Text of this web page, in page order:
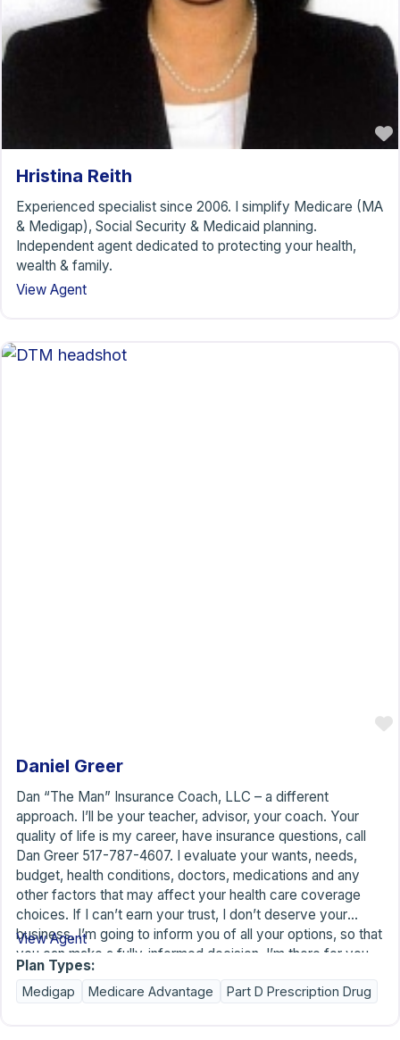
Hristina Reith
Experienced specialist since 2006. I simplify Medicare (MA
& Medigap), Social Security & Medicaid planning.
Independent agent dedicated to protecting your health,
wealth & family.
View Agent
Daniel Greer
Dan “The Man” Insurance Coach, LLC – a different
approach. I’ll be your teacher, advisor, your coach. Your
quality of life is my career, have insurance questions, call
Dan Greer 517-787-4607. I evaluate your wants, needs,
budget, health conditions, doctors, medications and any
other factors that may affect your health care coverage
choices. If I can’t earn your trust, I don’t deserve your
business. I’m going to inform you of all your options, so that
you can make a fully-informed decision. I’m there for you
along the way to help with the learning curve of your new
benefits and for annual benefit reviews. I have no quotas to
View Agent
Plan Types:
Medigap Medicare Advantage Part D Prescription Drug